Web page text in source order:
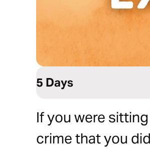
5 Days
If you were
crime that you